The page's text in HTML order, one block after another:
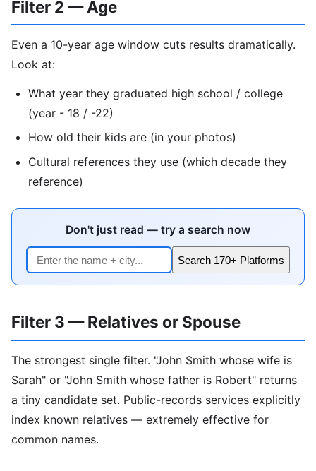
Filter 2 — Age
Even a 10-year age window cuts results dramatically.
Look at:
What year they graduated high school / college
(year - 18 / -22)
How old their kids are (in your photos)
Cultural references they use (which decade they
reference)
Don't just read — try a search now
Search 170+ Platforms
Filter 3 — Relatives or Spouse
The strongest single filter. "John Smith whose wife is
Sarah" or "John Smith whose father is Robert" returns
a tiny candidate set. Public-records services explicitly
index known relatives — extremely effective for
common names.